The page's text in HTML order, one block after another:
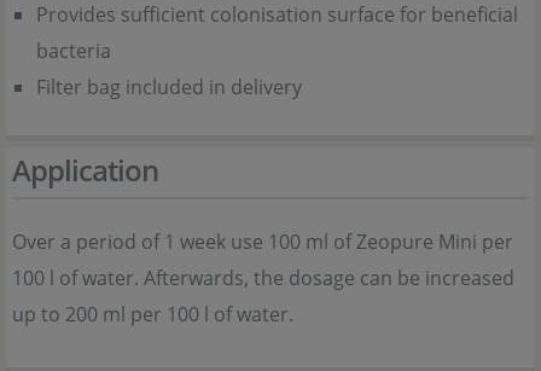
Provides sufficient colonisation surface for beneficial
bacteria
Filter bag included in delivery
Application
Over a period of 1 week use 100 ml of Zeopure Mini per
100 l of water. Afterwards, the dosage can be increased
up to 200 ml per 100 l of water.